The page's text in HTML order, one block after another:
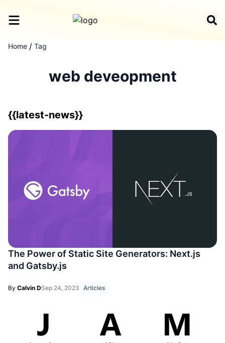
Home / Tag
web deveopment
{{latest-news}}
The Power of Static Site Generators: Next.js
and Gatsby.js
By Calvin DSep 24, 2023 Articles